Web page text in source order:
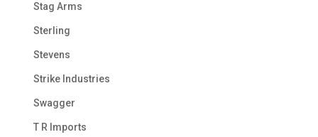
Stag Arms
Sterling
Stevens
Strike Industries
Swagger
T R Imports